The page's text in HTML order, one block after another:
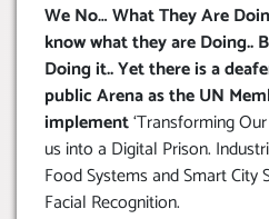
We No… What They Are
know what they are Doing..
Doing it.. Yet there is a
public Arena as the UN
implement‘Transforming
us into a Digital Prison.
Food Systems and Smart
Facial Recognition.